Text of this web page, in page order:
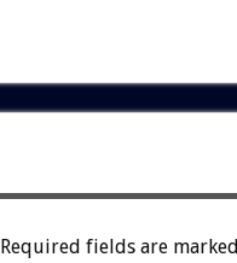
Required fields are marked